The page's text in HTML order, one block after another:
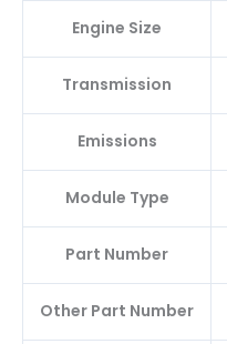
Engine Size
Transmission
Emissions
Module Type
Part Number
Other Part Number